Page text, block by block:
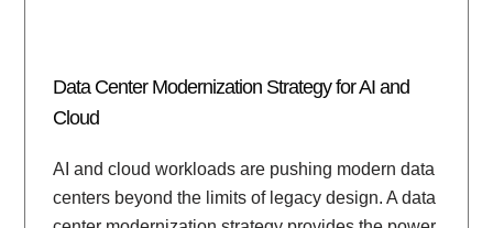
Data Center Modernization Strategy for AI and
Cloud
AI and cloud workloads are pushing modern data
centers beyond the limits of legacy design. A data